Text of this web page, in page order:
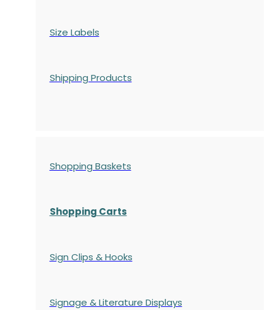
Size Labels
Shipping Products
Shopping Baskets
Shopping Carts
Sign Clips & Hooks
Signage & Literature Displays